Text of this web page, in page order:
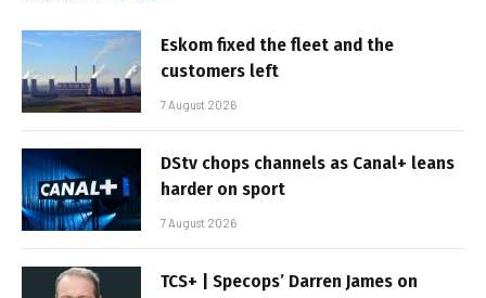
Eskom fixed the fleet and the
customers left
7 August 2026
DStv chops channels as Canal+ leans
harder on sport
7 August 2026
TCS+ | Specops’ Darren James on